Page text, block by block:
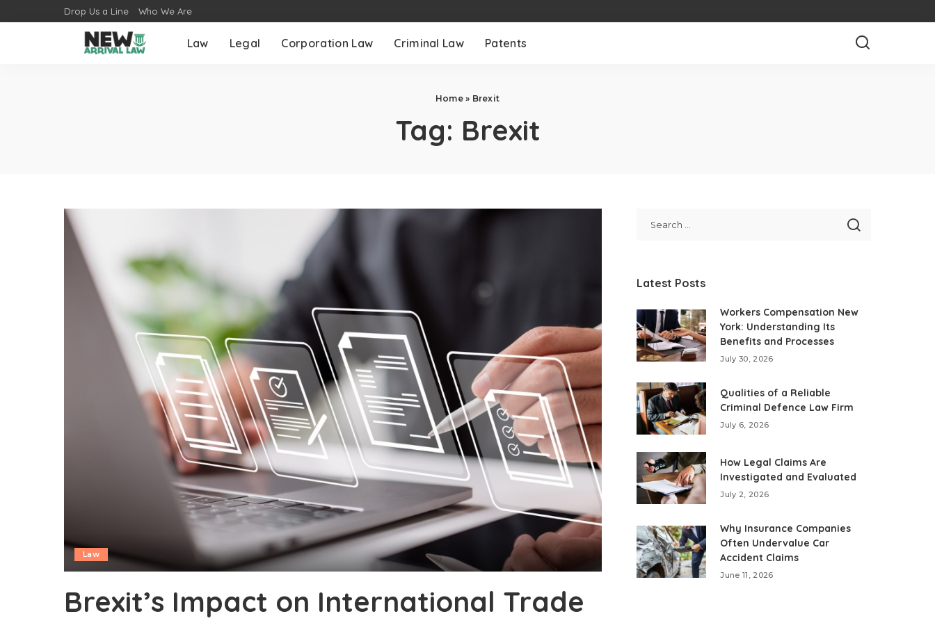
Drop Us a Line Who We Are
Law Legal Corporation Law Criminal Law Patents
Home» Brexit
Tag: Brexit
Law
Brexit’s Impact on International Trade
Latest Posts
Workers Compensation New
York: Understanding Its
Benefits and Processes
July 30, 2026
Qualities of a Reliable
Criminal Defence Law Firm
July 6, 2026
How Legal Claims Are
Investigated and Evaluated
July 2, 2026
Why Insurance Companies
Often Undervalue Car
Accident Claims
June 11, 2026